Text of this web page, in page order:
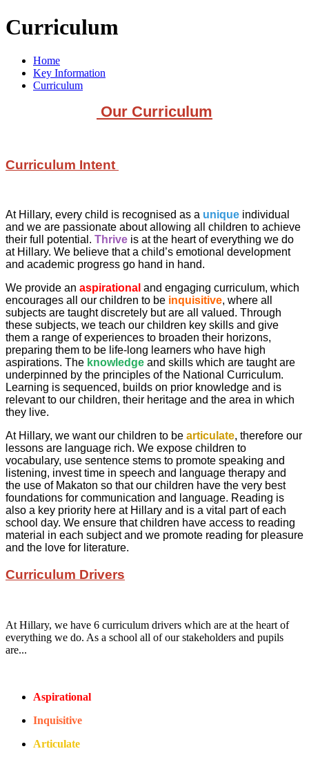
Curriculum
Home
Key Information
Curriculum
Our Curriculum
Curriculum Intent
At Hillary, every child is recognised as a unique individual
and we are passionate about allowing all children to achieve
their full potential. Thrive is at the heart of everything we do
at Hillary. We believe that a child’s emotional development
and academic progress go hand in hand.
We provide an aspirational and engaging curriculum, which
encourages all our children to be inquisitive, where all
subjects are taught discretely but are all valued. Through
these subjects, we teach our children key skills and give
them a range of experiences to broaden their horizons,
preparing them to be life-long learners who have high
aspirations. The knowledge and skills which are taught are
underpinned by the principles of the National Curriculum.
Learning is sequenced, builds on prior knowledge and is
relevant to our children, their heritage and the area in which
they live.
At Hillary, we want our children to be articulate, therefore our
lessons are language rich. We expose children to
vocabulary, use sentence stems to promote speaking and
listening, invest time in speech and language therapy and
the use of Makaton so that our children have the very best
foundations for communication and language. Reading is
also a key priority here at Hillary and is a vital part of each
school day. We ensure that children have access to reading
material in each subject and we promote reading for pleasure
and the love for literature.
Curriculum Drivers
At Hillary, we have 6 curriculum drivers which are at the heart of
everything we do. As a school all of our stakeholders and pupils
are...
Aspirational
Inquisitive
Articulate